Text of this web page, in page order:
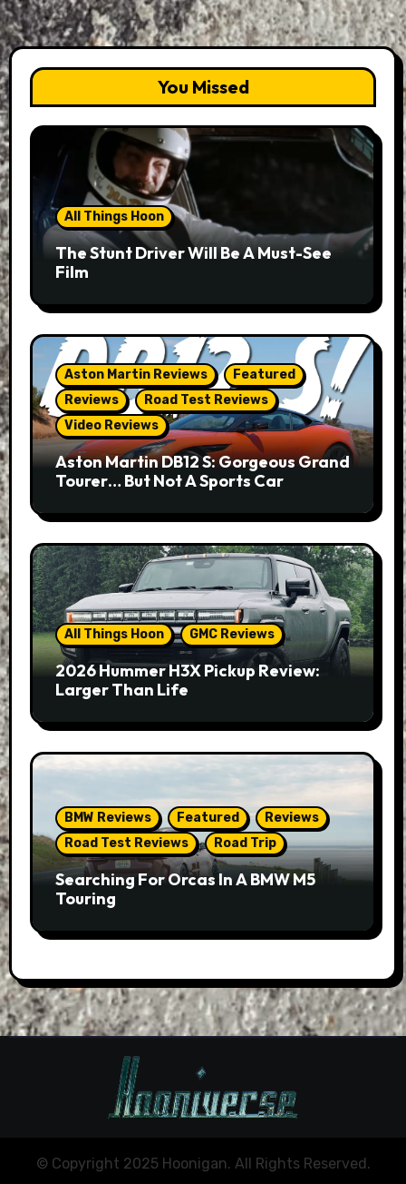
You Missed
All Things Hoon
The Stunt Driver Will Be A Must-See
Film
Aston Martin Reviews
Featured
Reviews
Road Test Reviews
Video Reviews
Aston Martin DB12 S: Gorgeous Grand
Tourer… But Not A Sports Car
All Things Hoon GMC Reviews
2026 Hummer H3X Pickup Review:
Larger Than Life
BMW Reviews Featured
Reviews
Road Test Reviews
Road Trip
Searching For Orcas In A BMW M5
Touring
© Copyright 2025 Hoonigan. All Rights Reserved.